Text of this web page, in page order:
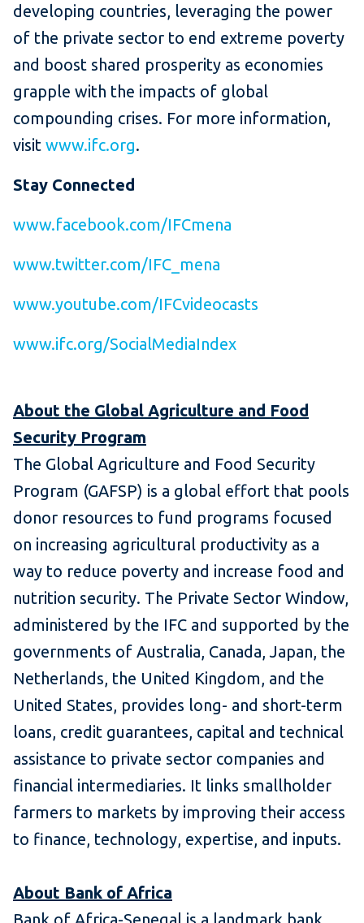
developing countries, leveraging the power
of the private sector to end extreme poverty
and boost shared prosperity as economies
grapple with the impacts of global
compounding crises. For more information,
visit www.ifc.org.
Stay Connected
www.facebook.com/IFCmena
www.twitter.com/IFC_mena
www.youtube.com/IFCvideocasts
www.ifc.org/SocialMediaIndex
About the Global Agriculture and Food
Security Program
The Global Agriculture and Food Security
Program (GAFSP) is a global effort that pools
donor resources to fund programs focused
on increasing agricultural productivity as a
way to reduce poverty and increase food and
nutrition security. The Private Sector Window,
administered by the IFC and supported by the
governments of Australia, Canada, Japan, the
Netherlands, the United Kingdom, and the
United States, provides long- and short-term
loans, credit guarantees, capital and technical
assistance to private sector companies and
financial intermediaries. It links smallholder
farmers to markets by improving their access
to finance, technology, expertise, and inputs.
About Bank of Africa
Bank of Africa-Senegal is a landmark bank,